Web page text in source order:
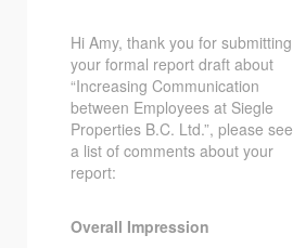
Hi Amy, thank you for submitting
your formal report draft about
“Increasing Communication
between Employees at Siegle
Properties B.C. Ltd.”, please see
a list of comments about your
report:
Overall Impression